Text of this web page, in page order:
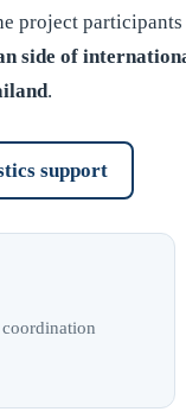
project
side of
.
support